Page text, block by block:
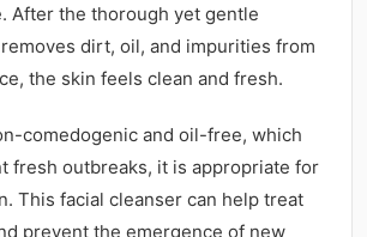
After the thorough yet gentle
dirt, oil, and impurities from
the skin feels clean and fresh.
comedogenic and oil-free, which
fresh outbreaks, it is appropriate for
This facial cleanser can help treat
prevent the emergence of new